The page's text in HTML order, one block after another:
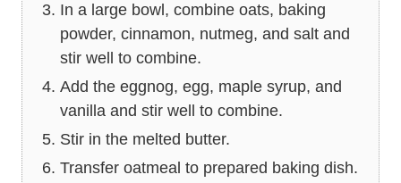
In a large bowl, combine oats, baking
powder, cinnamon, nutmeg, and salt and
stir well to combine.
Add the eggnog, egg, maple syrup, and
vanilla and stir well to combine.
Stir in the melted butter.
Transfer oatmeal to prepared baking dish.